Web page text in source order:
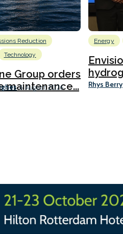
Reduction
Technology
Group orders
maintenance...
6 August 2026
Energy
Rhys Berry